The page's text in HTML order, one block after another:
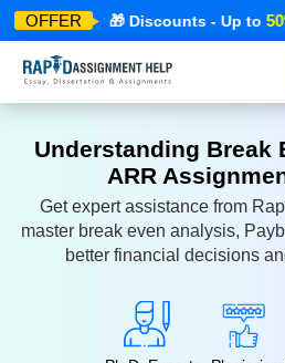
OFFER
Offer 🎁 Discounts - Up to50%
Understanding Break
ARR
Get expert assistance from
master break even analysis,
better financial decisions